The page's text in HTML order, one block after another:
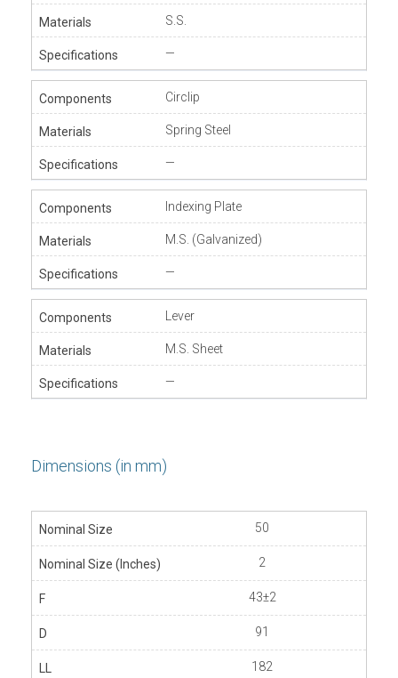
S.S.
—
Circlip
Spring Steel
—
Indexing Plate
M.S. (Galvanized)
—
Lever
M.S. Sheet
—
Dimensions (in mm)
50
2
43±2
91
182